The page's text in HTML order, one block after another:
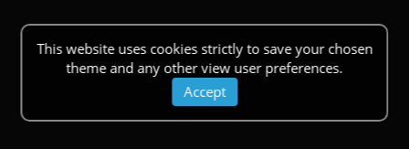
This website uses cookies strictly to save your chosen
theme and any other view user preferences.
Accept